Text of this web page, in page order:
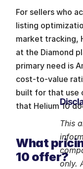
For sellers who
listing
market tracking,
at the Diamond
primary need is
cost-to-value
built for that use
that Helium 10
What
10 offer?
This
only.